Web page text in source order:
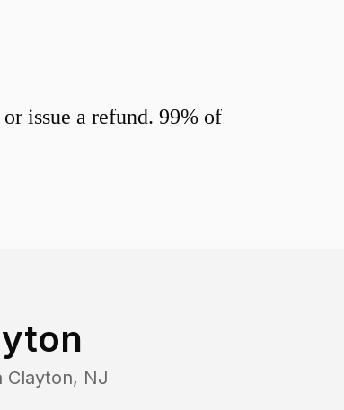
issue a refund. 99% of
Clayton, NJ